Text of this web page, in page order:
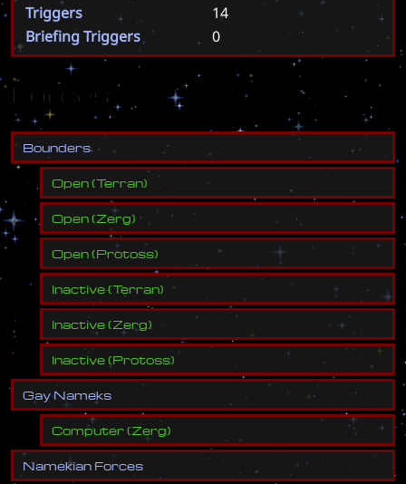
Triggers
14
Briefing Triggers
0
Forces
Bounders
Open(Terran)
Open(Zerg)
Open(Protoss)
Inactive(Terran)
Inactive(Zerg)
Inactive(Protoss)
GayNameks
Computer(Zerg)
Namekian Forces